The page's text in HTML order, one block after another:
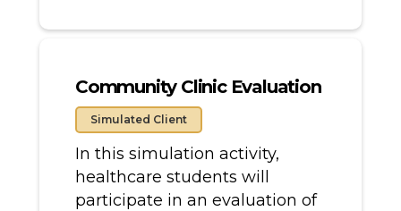
Community Clinic Evaluation
Simulated Client
In this simulation activity,
healthcare students will
participate in an evaluation of